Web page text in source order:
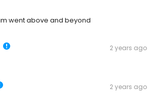
went above and beyond
2 years ago
2 years ago